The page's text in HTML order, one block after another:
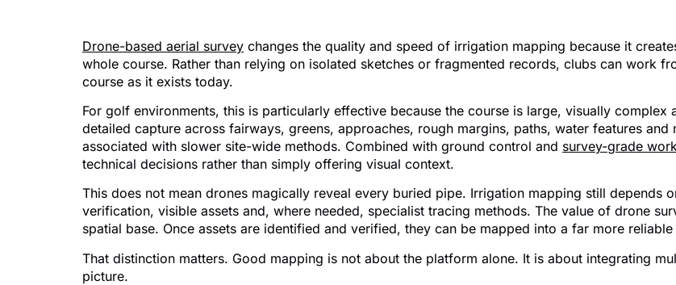
Drone-based aerial survey changes the quality and speed of irrigation mapping because it
whole course. Rather than relying on isolated sketches or fragmented records, clubs can work
course as it exists today.
For golf environments, this is particularly effective because the course is large, visually
detailed capture across fairways, greens, approaches, rough margins, paths, water features
associated with slower site-wide methods. Combined with ground control and survey-grade
technical decisions rather than simply offering visual context.
This does not mean drones magically reveal every buried pipe. Irrigation mapping still depends
verification, visible assets and, where needed, specialist tracing methods. The value of drone
spatial base. Once assets are identified and verified, they can be mapped into a far more
That distinction matters. Good mapping is not about the platform alone. It is about integrating
picture.